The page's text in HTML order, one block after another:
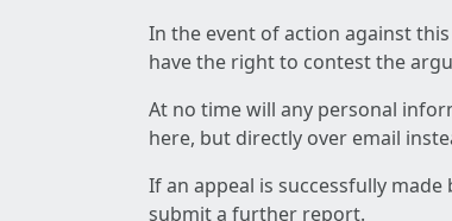
In the event of action against
have the right to contest the
At no time will any personal
here, but directly over email
If an appeal is successfully
submit a further report.